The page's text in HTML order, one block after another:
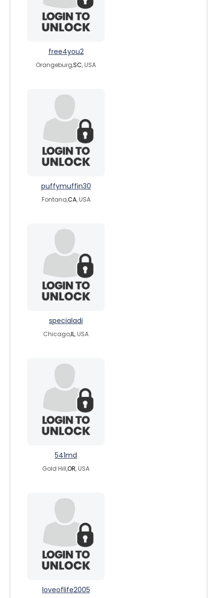
free4you2
Orangeburg,SC, USA
puffymuffin30
Fontana,CA, USA
specialadi
Chicago,IL, USA
541md
Gold Hill,OR, USA
loveoflife2005